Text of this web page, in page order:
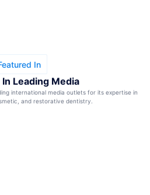
In
Leading Media
international media outlets for its expertise in
and restorative dentistry.